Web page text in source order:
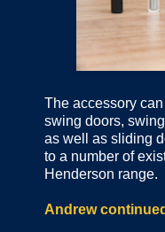
The accessory
swing doors,
as well as sliding
to a number of
Henderson range.
Andrew